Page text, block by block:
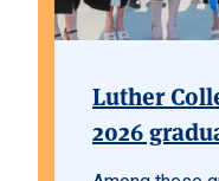
Luther
2026